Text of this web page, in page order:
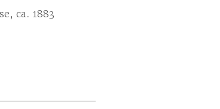
ca. 1883